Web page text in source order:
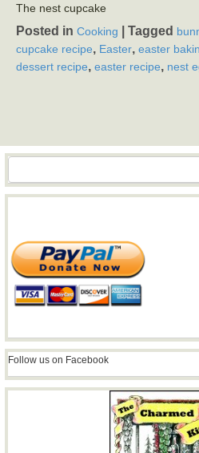
The nest cupcake
Posted in Cooking Tagged
cupcake recipe, Easter, easter
dessert recipe, easter recipe, nest
Search
Follow us on Facebook